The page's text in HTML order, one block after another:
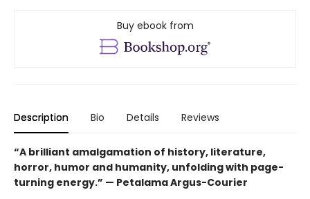
Buy ebook from
Description Bio Details Reviews
“A brilliant amalgamation of history, literature,
horror, humor and humanity, unfolding with page-
turning energy.” — Petalama Argus-Courier